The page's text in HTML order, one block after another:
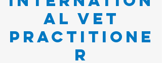
al VET
Practitione
r